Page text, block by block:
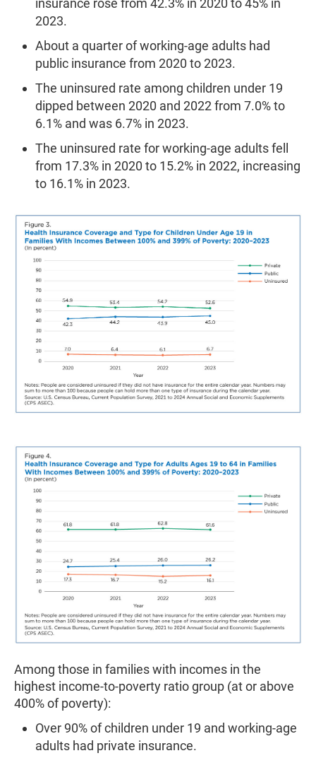
insurance rose from 42.3% in 2020 to 45% in
2023.
About a quarter of working-age adults had
public insurance from 2020 to 2023.
The uninsured rate among children under 19
dipped between 2020 and 2022 from 7.0% to
6.1% and was 6.7% in 2023.
The uninsured rate for working-age adults fell
from 17.3% in 2020 to 15.2% in 2022, increasing
to 16.1% in 2023.
Among those in families with incomes in the
highest income-to-poverty ratio group (at or above
400% of poverty):
Over 90% of children under 19 and working-age
adults had private insurance.